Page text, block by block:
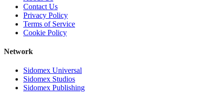
Contact Us
Privacy Policy
Terms of Service
Cookie Policy
Network
Sidomex Universal
Sidomex Studios
Sidomex Publishing